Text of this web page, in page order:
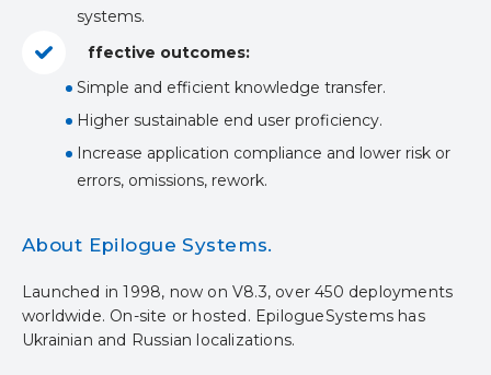
systems.
ffective outcomes:
Simple and efficient knowledge transfer.
Higher sustainable end user proficiency.
Increase application compliance and lower risk or
errors, omissions, rework.
About Epilogue Systems.
Launched in 1998, now on V8.3, over 450 deployments
worldwide. On-site or hosted. EpilogueSystems has
Ukrainian and Russian localizations.